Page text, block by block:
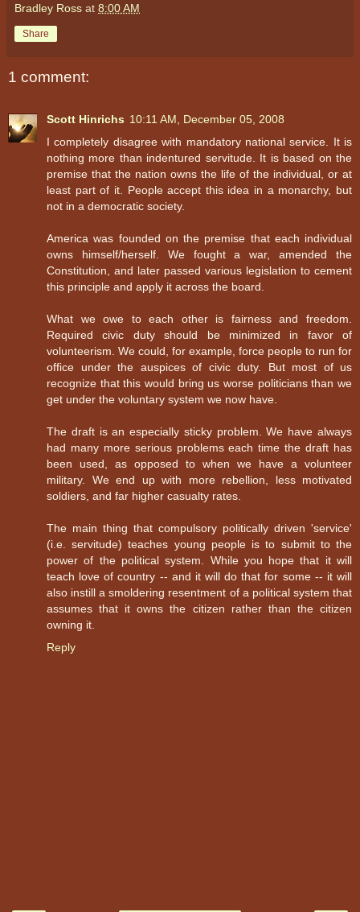
Bradley Ross at 8:00 AM
Share
1 comment:
Scott Hinrichs 10:11 AM, December 05, 2008
I completely disagree with mandatory national service. It is
nothing more than indentured servitude. It is based on the
premise that the nation owns the life of the individual, or at
least part of it. People accept this idea in a monarchy, but
not in a democratic society.
America was founded on the premise that each individual
owns himself/herself. We fought a war, amended the
Constitution, and later passed various legislation to cement
this principle and apply it across the board.
What we owe to each other is fairness and freedom.
Required civic duty should be minimized in favor of
volunteerism. We could, for example, force people to run for
office under the auspices of civic duty. But most of us
recognize that this would bring us worse politicians than we
get under the voluntary system we now have.
The draft is an especially sticky problem. We have always
had many more serious problems each time the draft has
been used, as opposed to when we have a volunteer
military. We end up with more rebellion, less motivated
soldiers, and far higher casualty rates.
The main thing that compulsory politically driven 'service'
(i.e. servitude) teaches young people is to submit to the
power of the political system. While you hope that it will
teach love of country -- and it will do that for some -- it will
also instill a smoldering resentment of a political system that
assumes that it owns the citizen rather than the citizen
owning it.
Reply